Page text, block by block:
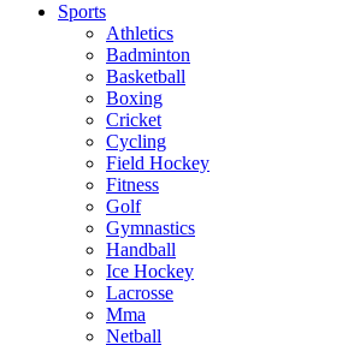
Sports
Athletics
Badminton
Basketball
Boxing
Cricket
Cycling
Field Hockey
Fitness
Golf
Gymnastics
Handball
Ice Hockey
Lacrosse
Mma
Netball